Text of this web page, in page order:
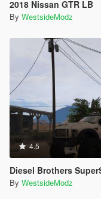
2018 Nissan GTR LB
By WestsideModz
4.5
Diesel Brothers
By WestsideModz